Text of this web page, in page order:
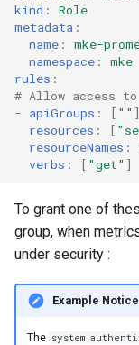
n
Add and remove
nodes
Obtain the current
configuration file
Obtain the current
Change your MKE
Uninstall a cluster
mkectl node add
mkectl node remove
mkectl reset
mkectl restore
mkectl services
mkectl services get
mkectl services
mkectl status
kind :
Role
metadata :
name :
mke-
namespace :
mke
rules :
# Allow access
- apiGroups : [ "" ]
resources : [
resourceNames :
verbs : [ "get" ]
To grant one of
group, when
under security :
Example Notice
The